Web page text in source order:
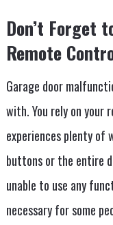
Don’t Forget
Remote
Garage door
with. You rely on your
experiences plenty of
buttons or the entire
unable to use any
necessary for some